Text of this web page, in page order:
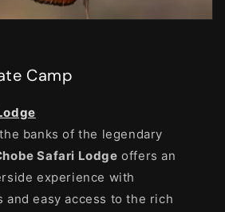
Camp
banks of the legendary
Safari Lodge offers an
experience with
and easy access to the rich